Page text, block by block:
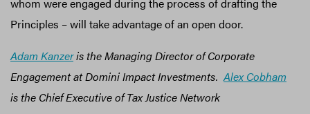
Principles – will take advantage of an open door.
Adam Kanzeris the Managing Director of Corporate
Engagement at Domini Impact Investments. Alex Cobham
is the Chief Executive of Tax Justice Network